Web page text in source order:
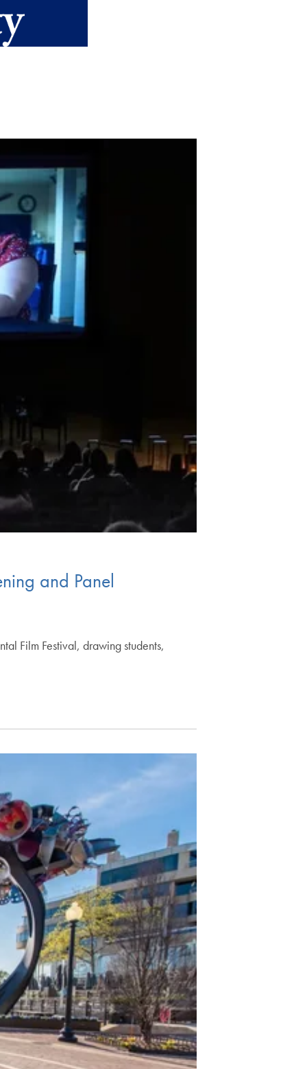
and Panel
Film Festival, drawing students,